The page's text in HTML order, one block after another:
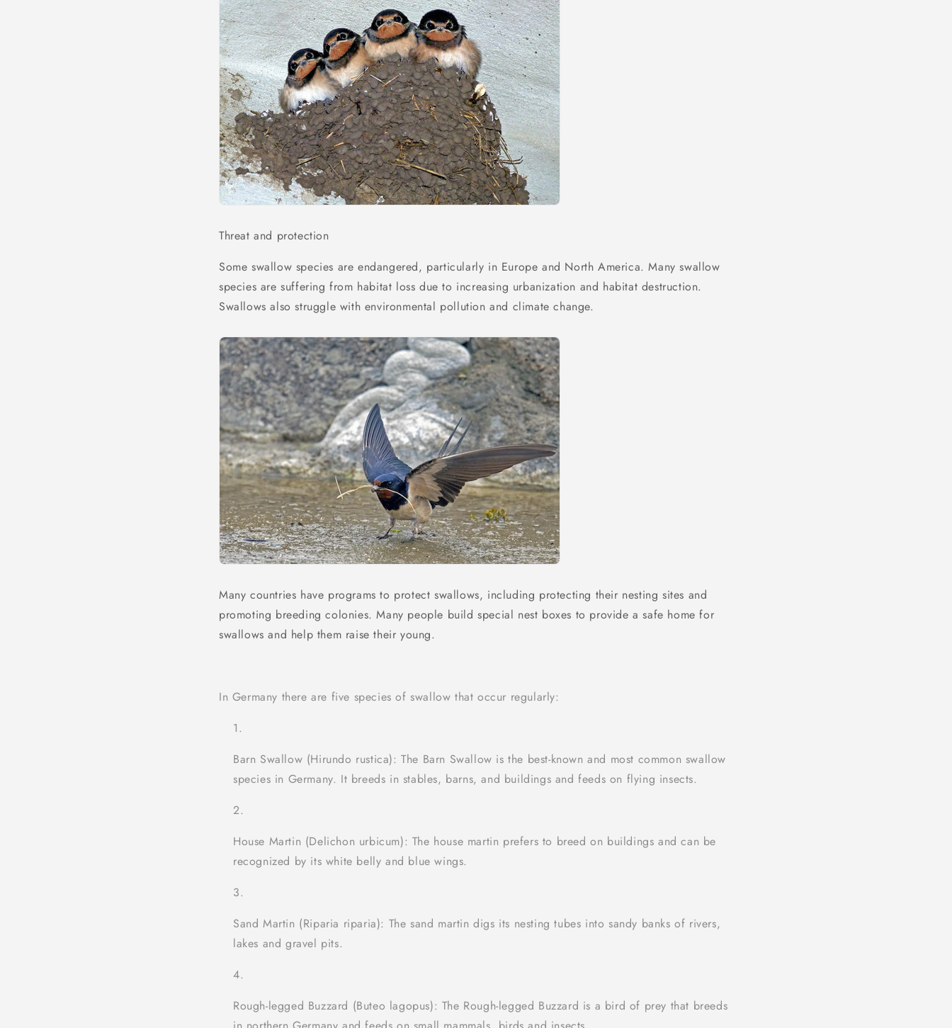
Threat and protection
Some swallow species are endangered, particularly in Europe and North America. Many swallow
species are suffering from habitat loss due to increasing urbanization and habitat destruction.
Swallows also struggle with environmental pollution and climate change.
Many countries have programs to protect swallows, including protecting their nesting sites and
promoting breeding colonies. Many people build special nest boxes to provide a safe home for
swallows and help them raise their young.
In Germany there are five species of swallow that occur regularly:
Barn Swallow (Hirundo rustica): The Barn Swallow is the best-known and most common swallow
species in Germany. It breeds in stables, barns, and buildings and feeds on flying insects.
House Martin (Delichon urbicum): The house martin prefers to breed on buildings and can be
recognized by its white belly and blue wings.
Sand Martin (Riparia riparia): The sand martin digs its nesting tubes into sandy banks of rivers,
lakes and gravel pits.
Rough-legged Buzzard (Buteo lagopus): The Rough-legged Buzzard is a bird of prey that breeds